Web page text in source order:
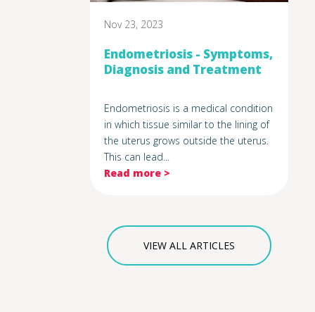
Nov 23, 2023
Endometriosis - Symptoms,
Diagnosis and Treatment
Endometriosis is a medical condition
in which tissue similar to the lining of
the uterus grows outside the uterus.
This can lead...
Read more >
VIEW ALL ARTICLES